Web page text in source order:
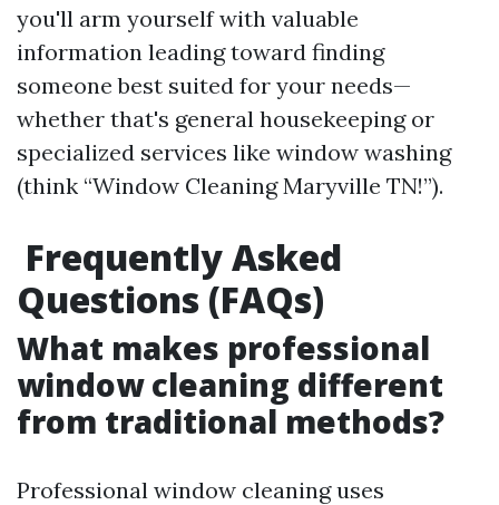
you'll arm yourself with valuable
information leading toward finding
someone best suited for your needs—
whether that's general housekeeping or
specialized services like window washing
(think “Window Cleaning Maryville TN!”).
Frequently Asked
Questions (FAQs)
What makes professional
window cleaning different
from traditional methods?
Professional window cleaning uses